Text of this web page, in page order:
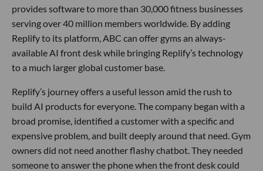
provides software to more than 30,000 fitness businesses
serving over 40 million members worldwide. By adding
Replify to its platform, ABC can offer gyms an always-
available AI front desk while bringing Replify’s technology
to a much larger global customer base.
Replify’s journey offers a useful lesson amid the rush to
build AI products for everyone. The company began with a
broad promise, identified a customer with a specific and
expensive problem, and built deeply around that need. Gym
owners did not need another flashy chatbot. They needed
someone to answer the phone when the front desk could